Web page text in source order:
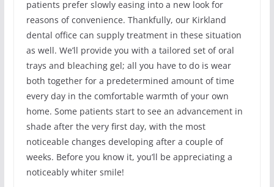
patients prefer slowly easing into a new look for
reasons of convenience. Thankfully, our Kirkland
dental office can supply treatment in these situation
as well. We’ll provide you with a tailored set of oral
trays and bleaching gel; all you have to do is wear
both together for a predetermined amount of time
every day in the comfortable warmth of your own
home. Some patients start to see an advancement in
shade after the very first day, with the most
noticeable changes developing after a couple of
weeks. Before you know it, you’ll be appreciating a
noticeably whiter smile!